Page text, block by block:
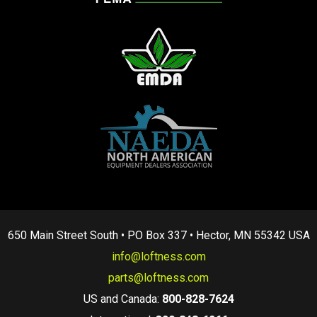
650 Main Street South • PO Box 337 • Hector, MN 55342 USA
info@loftness.com
parts@loftness.com
US and Canada: 800-828-7624